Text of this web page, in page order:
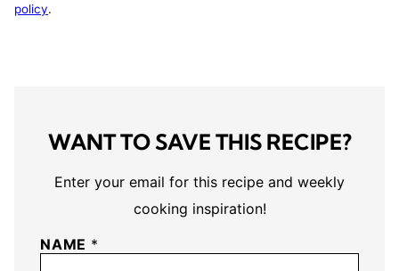
policy.
WANT TO SAVE THIS RECIPE?
Enter your email for this recipe and weekly
cooking inspiration!
NAME *